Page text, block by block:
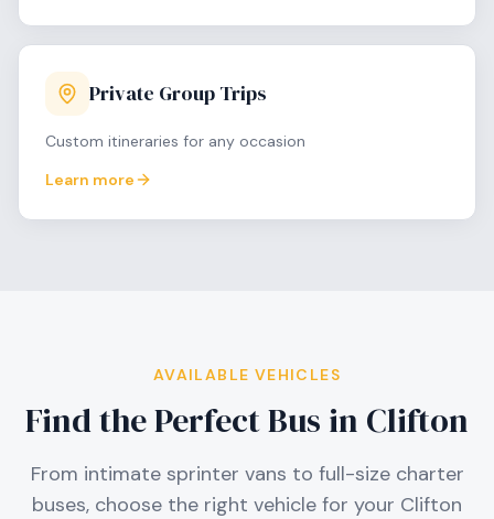
Private Group Trips
Custom itineraries for any occasion
Learn more
AVAILABLE VEHICLES
Find the Perfect Bus in Clifton
From intimate sprinter vans to full-size charter
buses, choose the right vehicle for your Clifton